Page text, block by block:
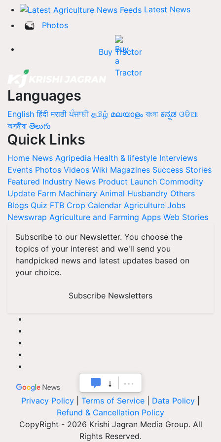
Latest News
Photos
Buy Tractor
Languages
English हिंदी मराठी ਪੰਜਾਬੀ தமிழ் മലയാളം বাংলা ಕನ್ನಡ ଓଡିଆ
অসমীয়া తెలుగు
Quick Links
Home News Agripedia Health & lifestyle Interviews
Events Photos Videos Wiki Magazines Success Stories
Featured Industry News Product Launch Commodity
Update Farm Machinery Animal Husbandry Others
Blogs Quiz FTB Crop Calendar Agriculture Jobs
Newswrap Agriculture and Farming Apps Web Stories
Subscribe to our Newsletter. You choose the
topics of your interest and we'll send you
handpicked news and latest updates based on
your choice.
Subscribe Newsletters
Privacy Policy Terms of Service Data Policy
Refund & Cancellation Policy
CopyRight - 2026 Krishi Jagran Media Group. All
Rights Reserved.